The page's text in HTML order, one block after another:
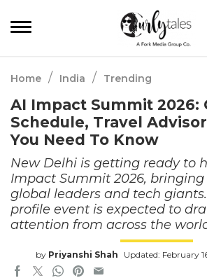
Home / India / Trending
AI Impact Summit 2026:
Schedule, Travel
You Need To Know
New Delhi is getting ready to
Impact Summit 2026,
global leaders and tech
profile event is expected to
attention from across the
by Priyanshi Shah Updated: February